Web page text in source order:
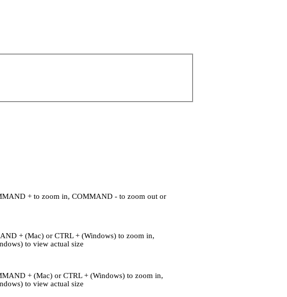
+ to zoom in, COMMAND - to zoom out or
+ (Mac) or CTRL + (Windows) to zoom in,
to view actual size
+ (Mac) or CTRL + (Windows) to zoom in,
to view actual size